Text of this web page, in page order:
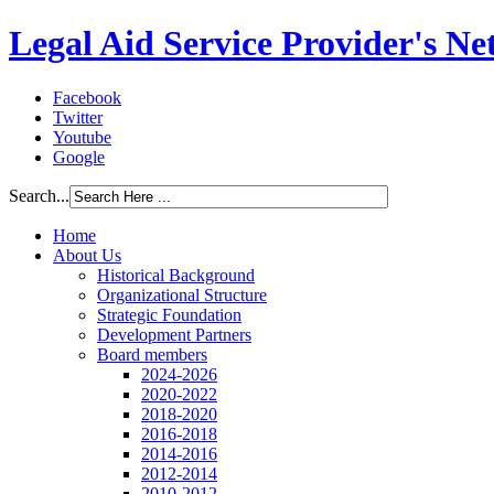
Legal Aid Service Provider's
Facebook
Twitter
Youtube
Google
Search...
Home
About Us
Historical Background
Organizational Structure
Strategic Foundation
Development Partners
Board members
2024-2026
2020-2022
2018-2020
2016-2018
2014-2016
2012-2014